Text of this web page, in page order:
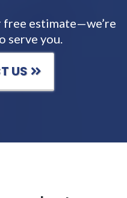
estimate—we’re
serve you.
US